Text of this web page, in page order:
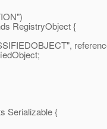
RegistryObject {
Serializable {